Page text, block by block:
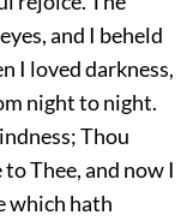
and I beheld
I loved darkness,
night to night.
Thou
Thee, and now I
which hath